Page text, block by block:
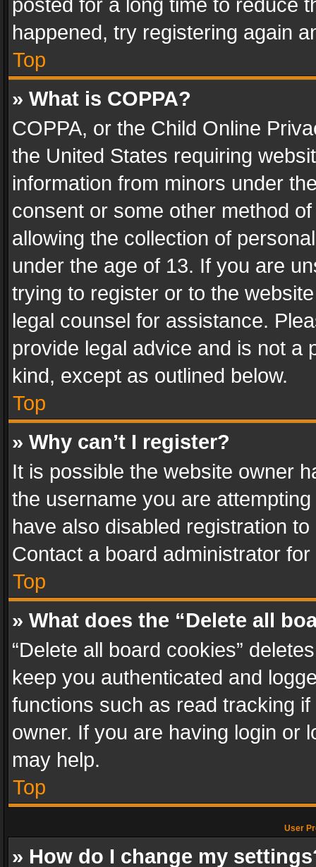
posted for a long time to reduce
happened, try registering again
Top
» What is COPPA?
COPPA, or the Child Online
the United States requiring
information from minors under
consent or some other method
allowing the collection of
under the age of 13. If you are
trying to register or to the
legal counsel for assistance.
provide legal advice and is not a
kind, except as outlined below.
Top
» Why can’t I register?
It is possible the website owner
the username you are
have also disabled registration
Contact a board administrator
Top
» What does the “Delete all
“Delete all board cookies”
keep you authenticated and
functions such as read tracking
owner. If you are having login or
may help.
Top
User
» How do I change my